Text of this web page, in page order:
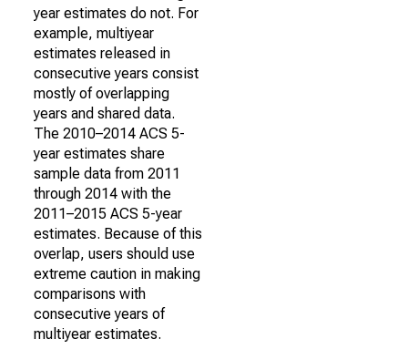
year estimates do not. For
example, multiyear
estimates released in
consecutive years consist
mostly of overlapping
years and shared data.
The 2010–2014 ACS 5-
year estimates share
sample data from 2011
through 2014 with the
2011–2015 ACS 5-year
estimates. Because of this
overlap, users should use
extreme caution in making
comparisons with
consecutive years of
multiyear estimates.